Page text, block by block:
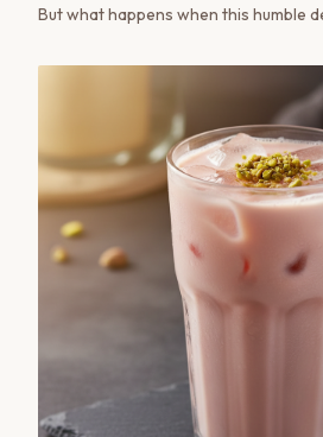
But what happens when this humble
a creamy, fragrant dessert that
traditional kheer with the warm,